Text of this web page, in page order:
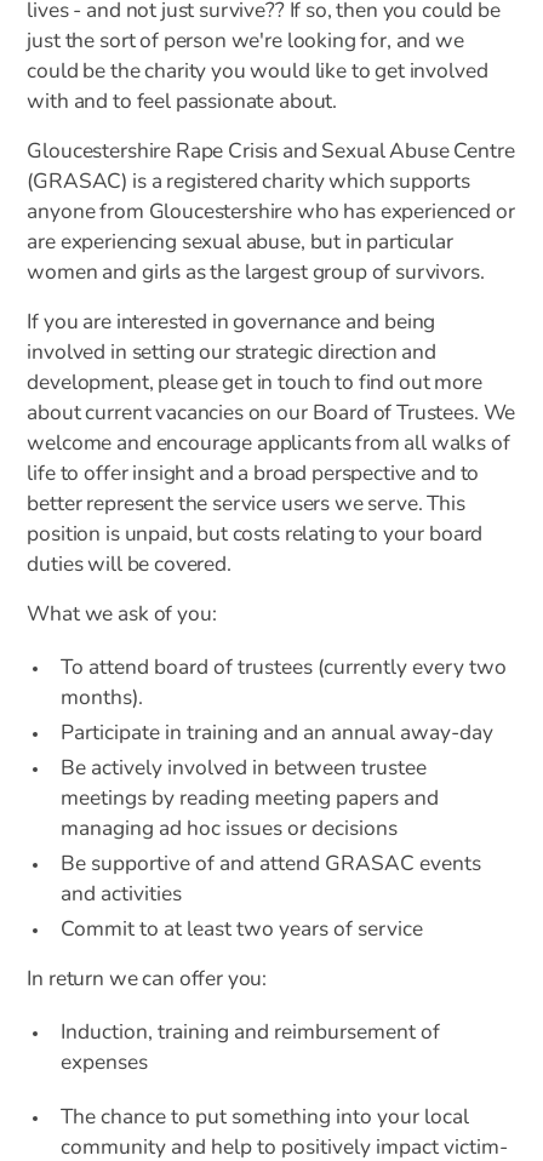
lives - and not just survive?? If so, then you could be
just the sort of person we're looking for, and we
could be the charity you would like to get involved
with and to feel passionate about.
Gloucestershire Rape Crisis and Sexual Abuse Centre
(GRASAC) is a registered charity which supports
anyone from Gloucestershire who has experienced or
are experiencing sexual abuse, but in particular
women and girls as the largest group of survivors.
If you are interested in governance and being
involved in setting our strategic direction and
development, please get in touch to find out more
about current vacancies on our Board of Trustees. We
welcome and encourage applicants from all walks of
life to offer insight and a broad perspective and to
better represent the service users we serve. This
position is unpaid, but costs relating to your board
duties will be covered.
What we ask of you:
To attend board of trustees (currently every two
months).
Participate in training and an annual away-day
Be actively involved in between trustee
meetings by reading meeting papers and
managing ad hoc issues or decisions
Be supportive of and attend GRASAC events
and activities
Commit to at least two years of service
In return we can offer you:
Induction, training and reimbursement of
expenses
The chance to put something into your local
community and help to positively impact victim-